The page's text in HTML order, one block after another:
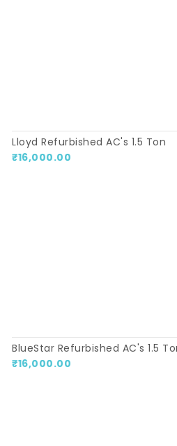
Lloyd Refurbished AC's 1.5 Ton
₹16,000.00
BlueStar Refurbished AC's 1.5
₹16,000.00